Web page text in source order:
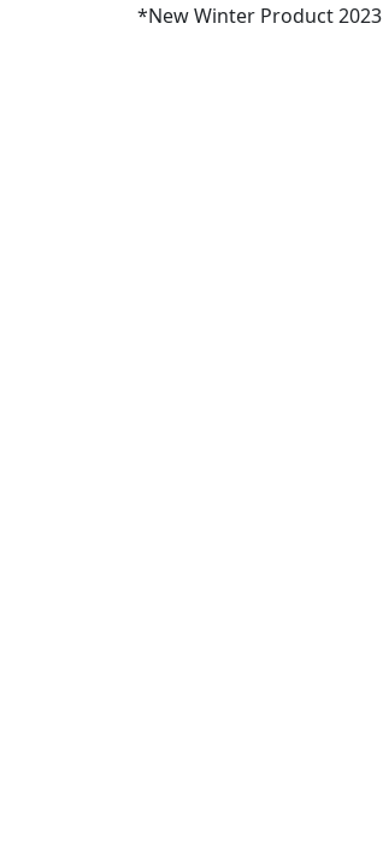
*New Winter Product 2023